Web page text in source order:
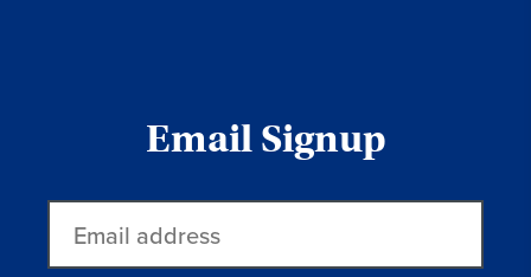
Email Signup
address